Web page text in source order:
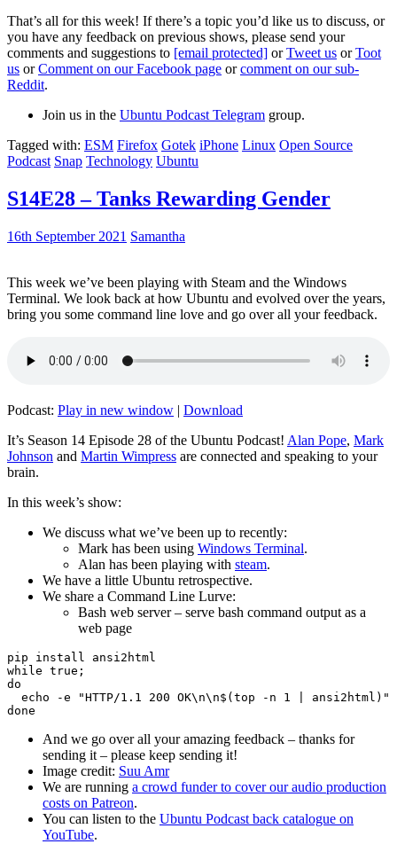
That’s all for this week! If there’s a topic you’d like us to discuss, or
you have any feedback on previous shows, please send your
comments and suggestions to [email protected] orTweet us orToot
us orComment on our Facebook page orcomment on our sub-
Reddit.
Join us in the Ubuntu Podcast Telegram group.
Tagged with: ESM Firefox Gotek iPhone Linux Open Source
Podcast Snap Technology Ubuntu
S14E28 – Tanks Rewarding Gender
16th September 2021 Samantha
This week we’ve been playing with Steam and the Windows
Terminal. We look back at how Ubuntu and evolved over the years,
bring you some command line love and go over all your feedback.
Podcast: Play in new window | Download
It’s Season 14 Episode 28 of the Ubuntu Podcast! Alan Pope, Mark
Johnson and Martin Wimpress are connected and speaking to your
brain.
In this week’s show:
We discuss what we’ve been up to recently:
Mark has been using Windows Terminal.
Alan has been playing with steam.
We have a little Ubuntu retrospective.
We share a Command Line Lurve:
Bash web server – serve bash command output as a
web page
pip install ansi2html
while true;
do
echo -e "HTTP/1.1 200 OK\n\n$(top -n 1 | ansi2html)"
And we go over all your amazing feedback – thanks for
sending it – please keep sending it!
Image credit: Suu Amr
We are running a crowd funder to cover our audio production
costs on Patreon.
You can listen to the Ubuntu Podcast back catalogue on
YouTube.